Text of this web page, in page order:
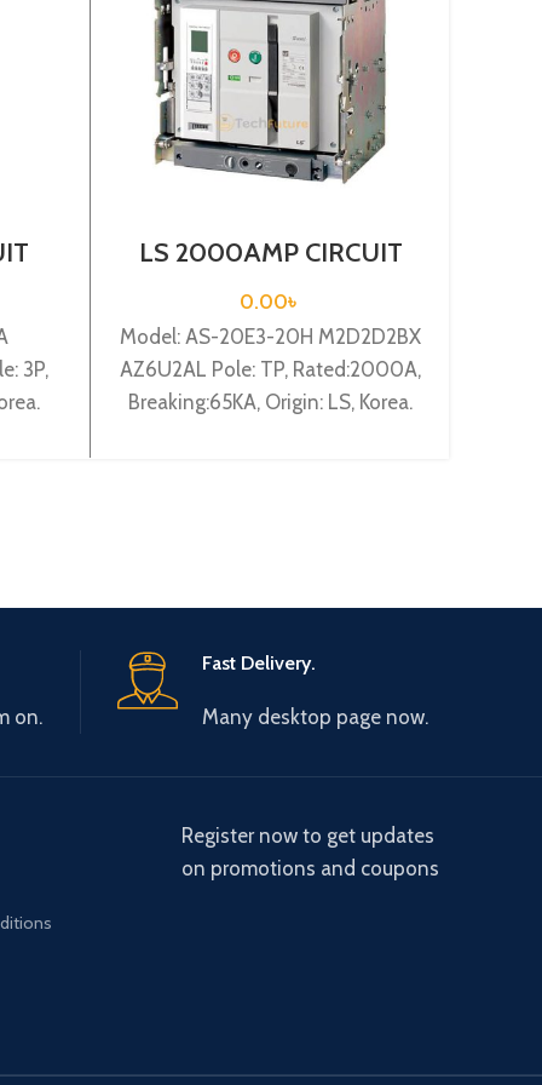
3P,
LS 2000AMP CIRCUIT
20H M2D2D2BX
AZ6U2AL)
0.00৳
Model: AS-20E3-20H M2D2D2BX
AZ6U2AL Pole: TP, Rated:2000A,
Breaking:65KA, Origin: LS, Korea.
on.
Fast Delivery.
Many desktop page now.
Register now to get updates
on promotions and coupons